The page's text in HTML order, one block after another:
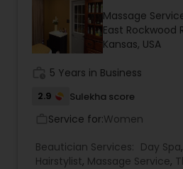
Massage
East Rockwood
Kansas, USA
5 Years in Business
2.9 Sulekha score
Service for:Women
Beautician Services: Day Spa,
Hairstylist, Massage Service,